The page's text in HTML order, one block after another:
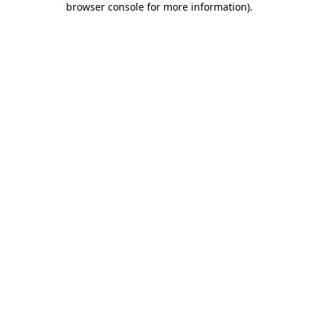
browser console for more information).